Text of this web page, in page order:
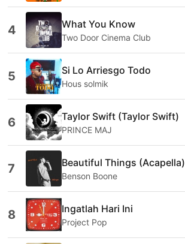
4 What You Know
Two Door Cinema Club
5 Si Lo Arriesgo Todo
Hous solmik
6 Taylor Swift (Taylor Swift)
PRINCE MAJ
7 Beautiful Things (Acapella)
Benson Boone
8 Ingatlah Hari Ini
Project Pop